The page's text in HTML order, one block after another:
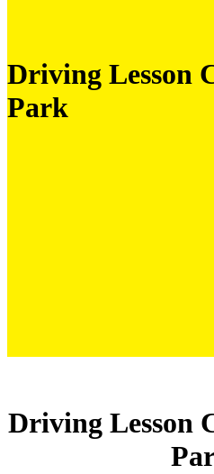
Driving Lesson
Park
Driving Lesson